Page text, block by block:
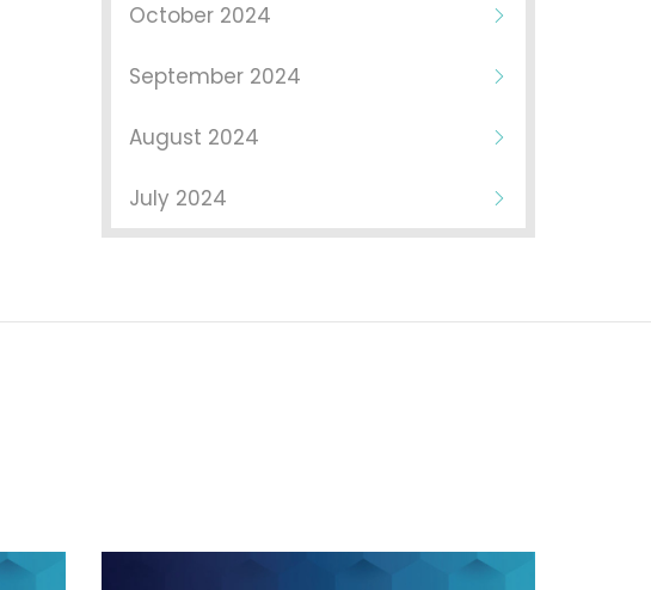
October 2024
September 2024
August 2024
July 2024